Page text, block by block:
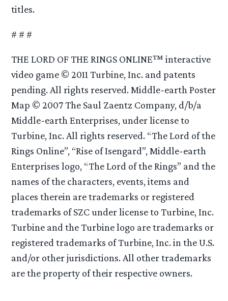
titles.
# # #
THE LORD OF THE RINGS ONLINE™ interactive
video game © 2011 Turbine, Inc. and patents
pending. All rights reserved. Middle-earth Poster
Map © 2007 The Saul Zaentz Company, d/b/a
Middle-earth Enterprises, under license to
Turbine, Inc. All rights reserved. “The Lord of the
Rings Online”, “Rise of Isengard”, Middle-earth
Enterprises logo, “The Lord of the Rings” and the
names of the characters, events, items and
places therein are trademarks or registered
trademarks of SZC under license to Turbine, Inc.
Turbine and the Turbine logo are trademarks or
registered trademarks of Turbine, Inc. in the U.S.
and/or other jurisdictions. All other trademarks
are the property of their respective owners.